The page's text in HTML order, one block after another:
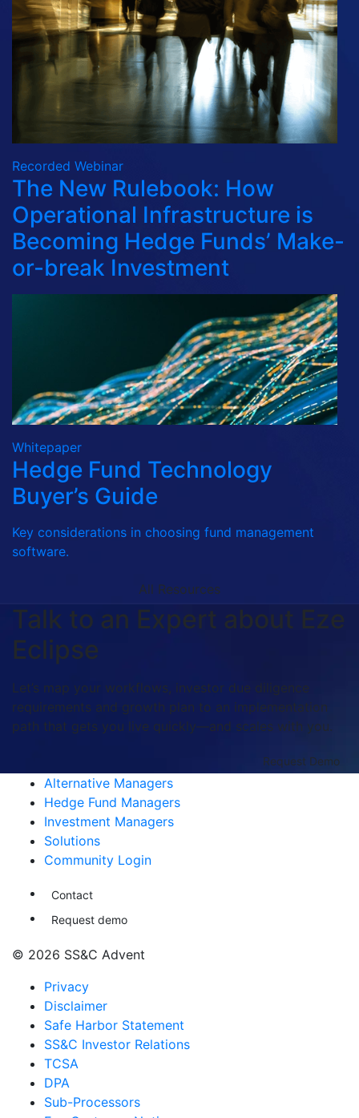
Recorded Webinar
The New Rulebook: How
Operational Infrastructure is
Becoming Hedge Funds’ Make-
or-break Investment
Whitepaper
Hedge Fund Technology
Buyer’s Guide
Key considerations in choosing fund management
software.
All Resources
Talk to an Expert about Eze
Eclipse
Let’s map your workflows, investor due diligence
requirements and growth plan to an implementation
path that gets you live quickly—and scales with you.
Request Demo
Alternative Managers
Hedge Fund Managers
Investment Managers
Solutions
Community Login
Contact
Request demo
© 2026 SS&C Advent
Privacy
Disclaimer
Safe Harbor Statement
SS&C Investor Relations
TCSA
DPA
Sub-Processors